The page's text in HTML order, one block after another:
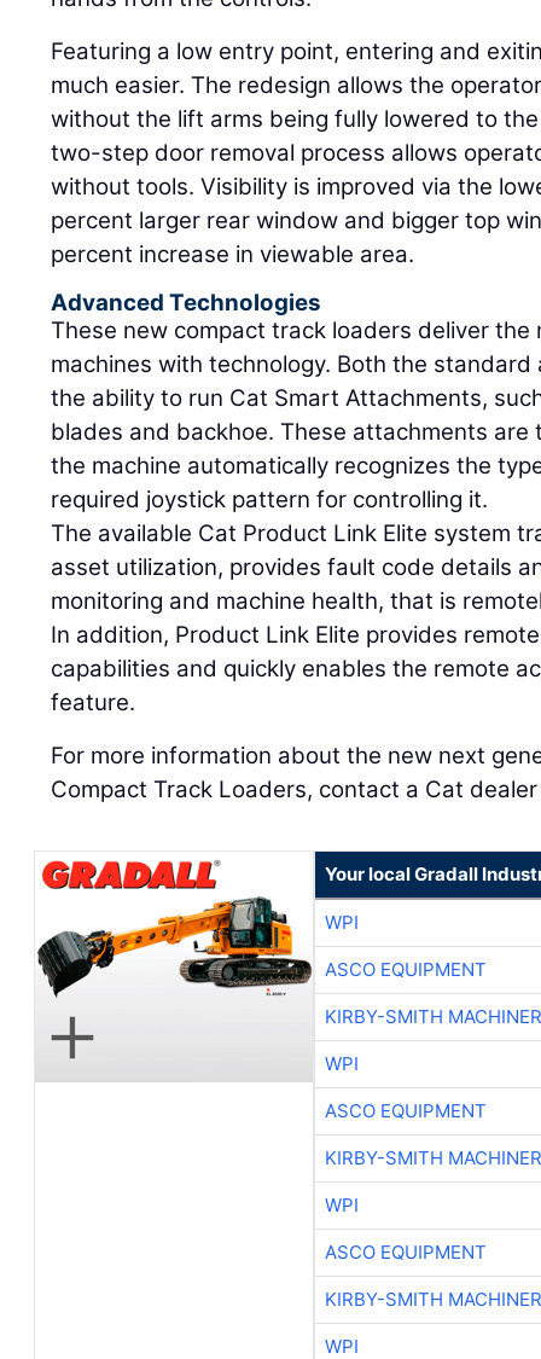
Featuring a low entry point, entering and
much easier. The redesign allows the
without the lift arms being fully lowered to
two-step door removal process allows
without tools. Visibility is improved via the
percent larger rear window and bigger top
percent increase in viewable area.
Advanced Technologies
These new compact track loaders deliver
machines with technology. Both the
the ability to run Cat Smart Attachments,
blades and backhoe. These attachments
the machine automatically recognizes the
required joystick pattern for controlling it.
The available Cat Product Link Elite system
asset utilization, provides fault code details
monitoring and machine health, that is
In addition, Product Link Elite provides
capabilities and quickly enables the remote
feature.
For more information about the new next
Compact Track Loaders, contact a Cat
Your local Gradall
WPI
ASCO EQUIPMENT
KIRBY-SMITH
WPI
ASCO EQUIPMENT
KIRBY-SMITH
WPI
ASCO EQUIPMENT
KIRBY-SMITH
WPI